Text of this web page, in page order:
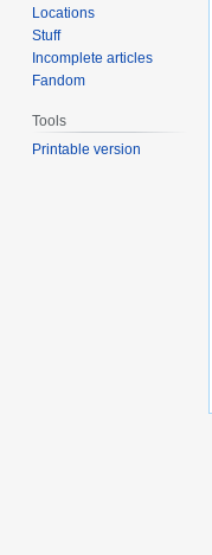
Locations
Stuff
Incomplete articles
Fandom
Tools
Printable version